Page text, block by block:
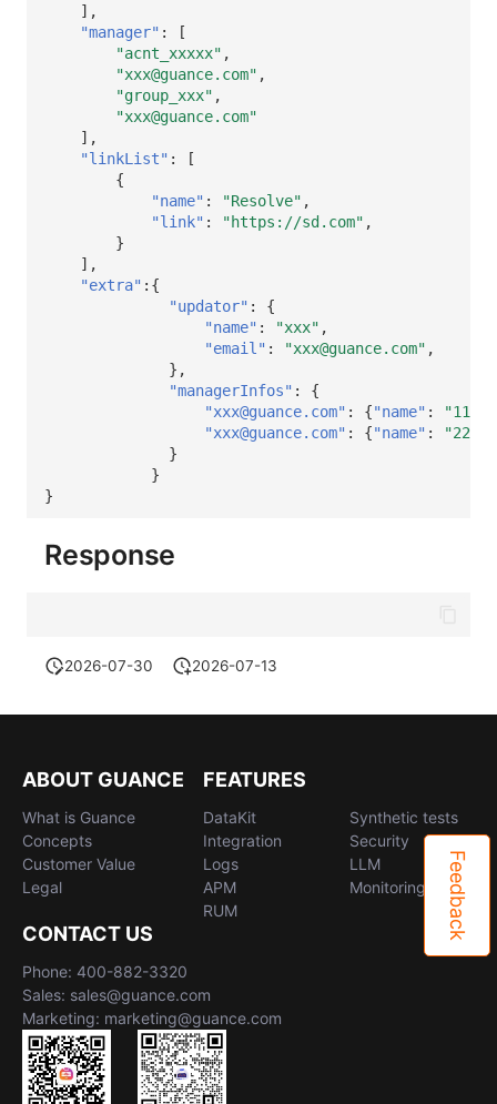
],
"manager" :
[
"acnt_xxxxx" ,
"xxx@guance.com" ,
"group_xxx" ,
"xxx@guance.com"
],
"linkList" :
[
{
"name" : "Resolve" ,
"link" : "https://sd.com" ,
}
],
"extra" :{
"updator" :
{
"name" : "xxx" ,
"email" : "xxx@guance.com" ,
},
"managerInfos" :
{
"xxx@guance.com" : {"name" : "111"
"xxx@guance.com" : {"name" : "222"
}
}
}
Response
2026-07-30 2026-07-13
Feedback
ABOUT GUANCE
What is Guance
Concepts
Customer Value
Legal
FEATURES
DataKit
Integration
Logs
APM
RUM
Synthetic tests
Security
LLM
Monitoring
CONTACT US
Phone: 400-882-3320
Sales: sales@guance.com
Marketing: marketing@guance.com